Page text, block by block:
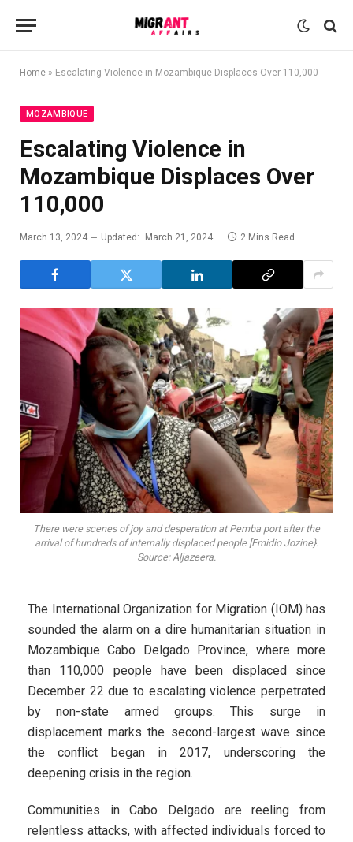
Home » Escalating Violence in Mozambique Displaces Over 110,000
MOZAMBIQUE
Escalating Violence in
Mozambique Displaces Over
110,000
March 13, 2024 Updated: March 21, 2024 2 Mins Read
There were scenes of joy and desperation at Pemba port after the
arrival of hundreds of internally displaced people [Emidio Jozine}.
Source: Aljazeera.
The International Organization for Migration (IOM) has
sounded the alarm on a dire humanitarian situation in
Mozambique Cabo Delgado Province, where more
than 110,000 people have been displaced since
December 22 due to escalating violence perpetrated
by non-state armed groups. This surge in
displacement marks the second-largest wave since
the conflict began in 2017, underscoring the
deepening crisis in the region.
Communities in Cabo Delgado are reeling from
relentless attacks, with affected individuals forced to